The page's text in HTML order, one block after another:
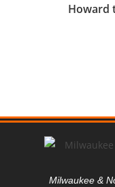
Howard
Milwaukee &